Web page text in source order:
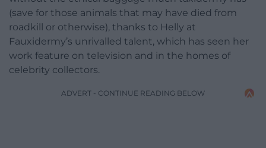
(save for those animals that may have died from
roadkill or otherwise), thanks to Helly at
Fauxidermy’s unrivalled talent, which has seen her
work feature on television and in the homes of
celebrity collectors.
ADVERT - CONTINUE READING BELOW